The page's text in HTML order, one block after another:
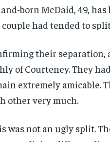
1-
$
Pay now and you
news and
1-
$
Pay now and you
news and
born McDaid, 49,
had tended to
their separation,
of Courteney. They
extremely amicable.
other very much.
was not an ugly split.